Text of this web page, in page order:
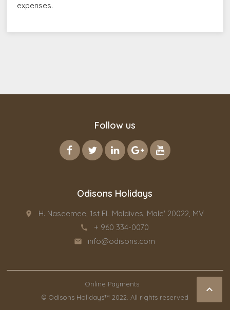
expenses.

Follow us
Odisons Holidays
place H. Naseemee, 1st FL Maldives, Male' 20022, MV
call + 960 334-0070
email info@odisons.com
© Odisons Holidays™ 2022. All rights reserved
Online Payments